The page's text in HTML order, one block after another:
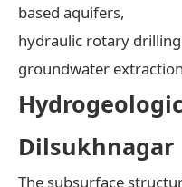
based aquifers,
hydraulic rotary
groundwater
Dilsukhnagar
The subsurface